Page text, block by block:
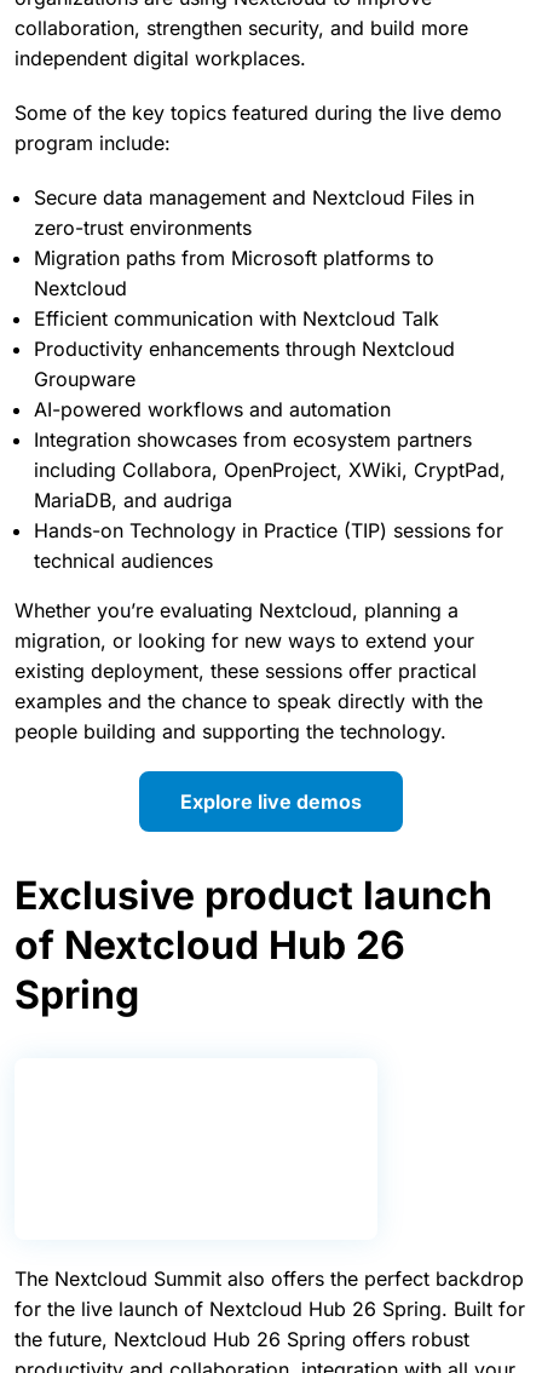
ecosystem through a mix of live demos, partner
presentations, and hands-on technical sessions.
Throughout the day, attendees can see how
organizations are using Nextcloud to improve
collaboration, strengthen security, and build more
Some of the key topics featured during the live demo
program include:
Secure data management and Nextcloud Files in
zero-trust environments
Migration paths from Microsoft platforms to
Nextcloud
Efficient communication with Nextcloud Talk
Productivity enhancements through Nextcloud
Groupware
AI-powered workflows and automation
Integration showcases from ecosystem partners
including Collabora, OpenProject, XWiki, CryptPad,
MariaDB, and audriga
Hands-on Technology in Practice (TIP) sessions for
technical audiences
Whether you’re evaluating Nextcloud, planning a
migration, or looking for new ways to extend your
existing deployment, these sessions offer practical
examples and the chance to speak directly with the
people building and supporting the technology.
Explore live demos
Exclusive product launch